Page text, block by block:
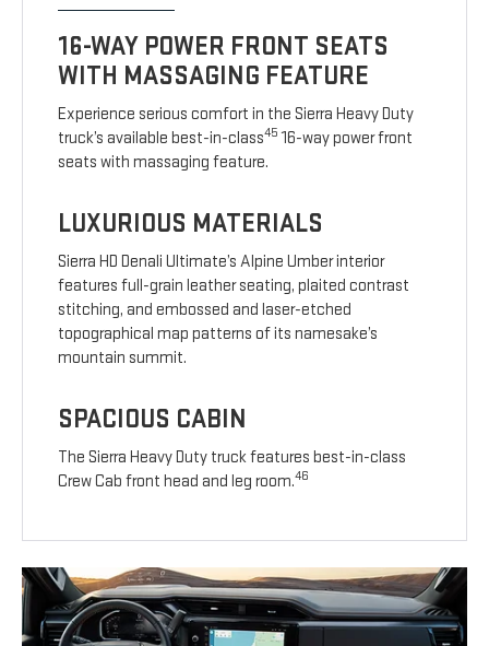
16-WAY POWER FRONT SEATS
WITH MASSAGING FEATURE
Experience serious comfort in the Sierra Heavy Duty
truck’s available best-in-class45 16-way power front
seats with massaging feature.
LUXURIOUS MATERIALS
Sierra HD Denali Ultimate’s Alpine Umber interior
features full-grain leather seating, plaited contrast
stitching, and embossed and laser-etched
topographical map patterns of its namesake’s
mountain summit.
SPACIOUS CABIN
The Sierra Heavy Duty truck features best-in-class
Crew Cab front head and leg room.46